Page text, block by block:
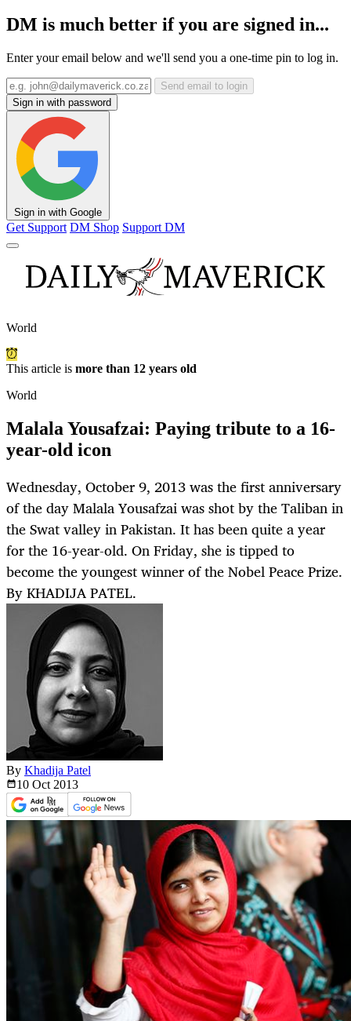
DM is much better if you are signed in...
Enter your email below and we'll send you a one-time pin to log in.
Send email to login
Sign in with password
Sign in with Google
Get Support DM Shop Support DM
World
This article is more than 12 years old
World
Malala Yousafzai: Paying tribute to a 16-
year-old icon
Wednesday, October 9, 2013 was the first anniversary
of the day Malala Yousafzai was shot by the Taliban in
the Swat valley in Pakistan. It has been quite a year
for the 16-year-old. On Friday, she is tipped to
become the youngest winner of the Nobel Peace Prize.
By KHADIJA PATEL.
By Khadija Patel
10 Oct 2013